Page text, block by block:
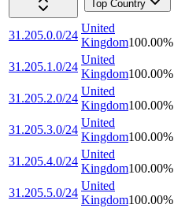
Top Country
31.205.0.0/24
United
Kingdom100.00%
31.205.1.0/24
United
Kingdom100.00%
31.205.2.0/24
United
Kingdom100.00%
31.205.3.0/24
United
Kingdom100.00%
31.205.4.0/24
United
Kingdom100.00%
31.205.5.0/24
United
Kingdom100.00%